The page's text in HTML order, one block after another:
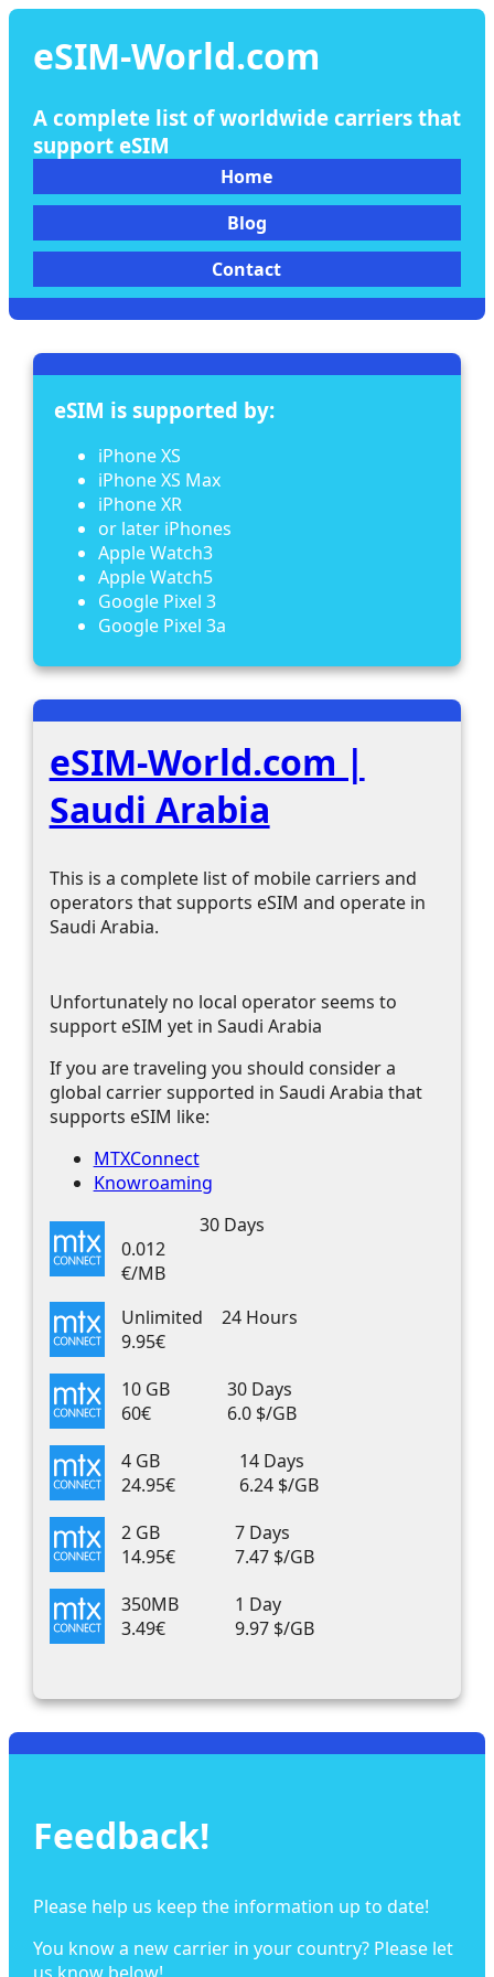
eSIM-World.com
A complete list of worldwide carriers that
support eSIM
Home
Blog
Contact
eSIM is supported by:
iPhone XS
iPhone XS Max
iPhone XR
or later iPhones
Apple Watch3
Apple Watch5
Google Pixel 3
Google Pixel 3a
eSIM-World.com |
Saudi Arabia
This is a complete list of mobile carriers and
operators that supports eSIM and operate in
Saudi Arabia.
Unfortunately no local operator seems to
support eSIM yet in Saudi Arabia
If you are traveling you should consider a
global carrier supported in Saudi Arabia that
supports eSIM like:
MTXConnect
Knowroaming
30 Days
0.012
€/MB
Unlimited
24 Hours
9.95€
10 GB
30 Days
60€
6.0 $/GB
4 GB
14 Days
24.95€
6.24 $/GB
2 GB
7 Days
14.95€
7.47 $/GB
350MB
1 Day
3.49€
9.97 $/GB
Feedback!
Please help us keep the information up to date!
You know a new carrier in your country? Please let